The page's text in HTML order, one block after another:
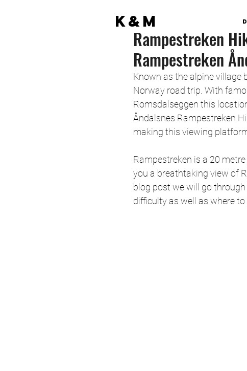
K&M
Rampestreken
Rampestreken
Known as the alpine village
Norway road trip. With
Romsdalseggen this
Åndalsnes Rampestreken
making this viewing
Rampestreken is a 20
you a breathtaking view of
blog post we will go
difficulty as well as where to